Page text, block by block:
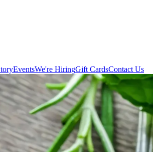
EventsWe're HiringGift CardsContact Us